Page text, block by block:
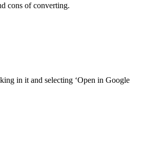
cons of converting.
in it and selecting ‘Open in Google